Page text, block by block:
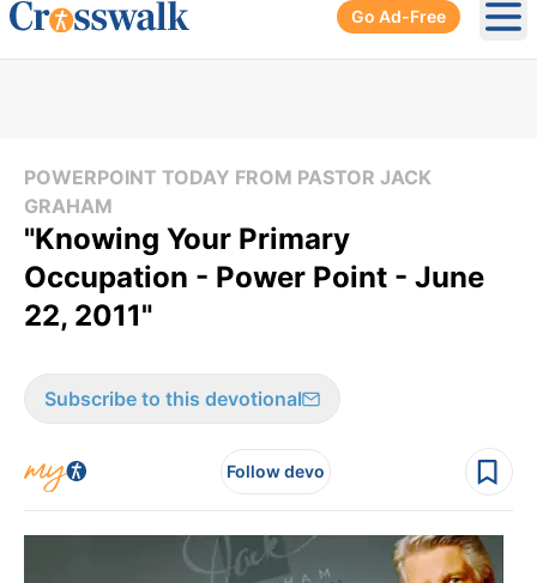
Go Ad-Free
POWERPOINT TODAY FROM PASTOR JACK
GRAHAM
"Knowing Your Primary
Occupation - Power Point - June
22, 2011"
Subscribe to this devotional
Follow devo